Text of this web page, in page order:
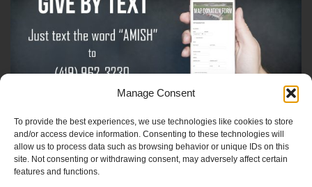
Manage Consent
To provide the best experiences, we use technologies like cookies to store
and/or access device information. Consenting to these technologies will
allow us to process data such as browsing behavior or unique IDs on this
site. Not consenting or withdrawing consent, may adversely affect certain
features and functions.
Sign-Up For The Amish Voice
Sign-Up For The Ministry Update